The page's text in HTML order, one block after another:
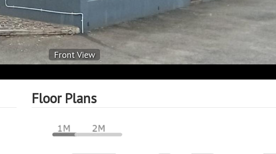
Front View
Floor Plans